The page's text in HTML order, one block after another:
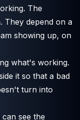
The
They depend on a
showing up, on
what's working.
it so that a bad
turn into
see the